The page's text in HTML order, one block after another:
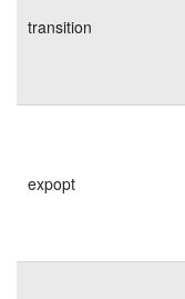
transition
expopt